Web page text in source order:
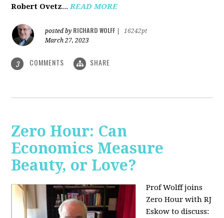
Robert Ovetz...READ MORE
posted by RICHARD WOLFF
16242pt
March 27, 2023
3 COMMENTS SHARE
Zero Hour: Can
Economics Measure
Beauty, or Love?
Prof Wolff joins
Zero Hour with RJ
Eskow to discuss: